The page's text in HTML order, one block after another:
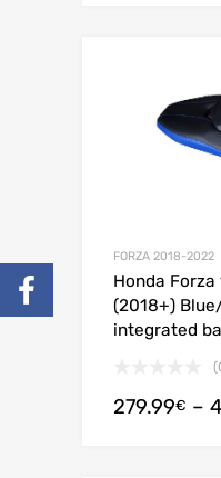
FORZA 2018-2022
Honda
(2018+)
integrated
279.99€ –